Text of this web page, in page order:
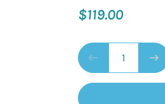
$119.00